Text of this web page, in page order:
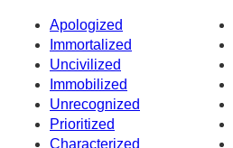
Apologized
Immortalized
Uncivilized
Immobilized
Unrecognized
Prioritized
Characterized